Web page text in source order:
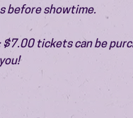
before showtime.
tickets can be